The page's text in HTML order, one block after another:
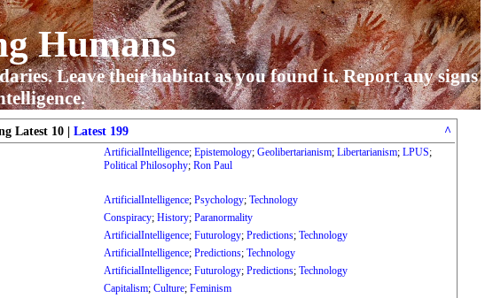
Humans
Leave their habitat as you found it. Report any signs
Latest 10 |Latest 199 ^
ArtificialIntelligence;Epistemology;Geolibertarianism;Libertarianism;LPUS;
Political Philosophy;Ron Paul
ArtificialIntelligence;Psychology;Technology
Conspiracy;History;Paranormality
ArtificialIntelligence;Futurology;Predictions;Technology
ArtificialIntelligence;Predictions;Technology
ArtificialIntelligence;Futurology;Predictions;Technology
Capitalism;Culture;Feminism